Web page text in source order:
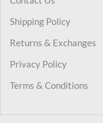
Shipping Policy
Returns & Exchanges
Privacy Policy
Terms & Conditions